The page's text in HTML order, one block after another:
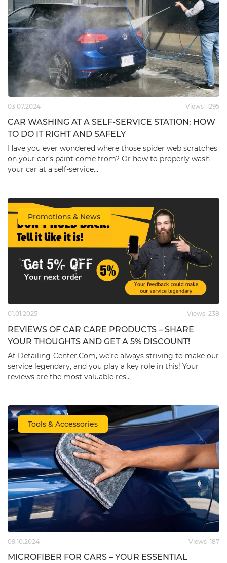
Ceramic Coating
FIREBALL HERA KIT
30ml*3pc, 90ml (FRB-
CER-HR90)
leave feedback
123.09€
Graphene Spray Coating
ZviZZer Graphene Spray
Coat 500ml (ZV-
GF000500)
leave feedback
27.80 €
03.07.2024 Views 1295
CAR WASHING AT A SELF-SERVICE STATION: HOW
TO DO IT RIGHT AND SAFELY
Have you ever wondered where those spider web scratches
on your car’s paint come from? Or how to properly wash
your car at a self-service…
Promotions & News
01.01.2025 Views 238
REVIEWS OF CAR CARE PRODUCTS – SHARE
YOUR THOUGHTS AND GET A 5% DISCOUNT!
At ​Detailing-Center.Com, we’re always striving to make our
service legendary, and you play a key role in this! Your
reviews are the most valuable res…
Tools & Accessories
09.10.2024 Views 187
MICROFIBER FOR CARS – YOUR ESSENTIAL